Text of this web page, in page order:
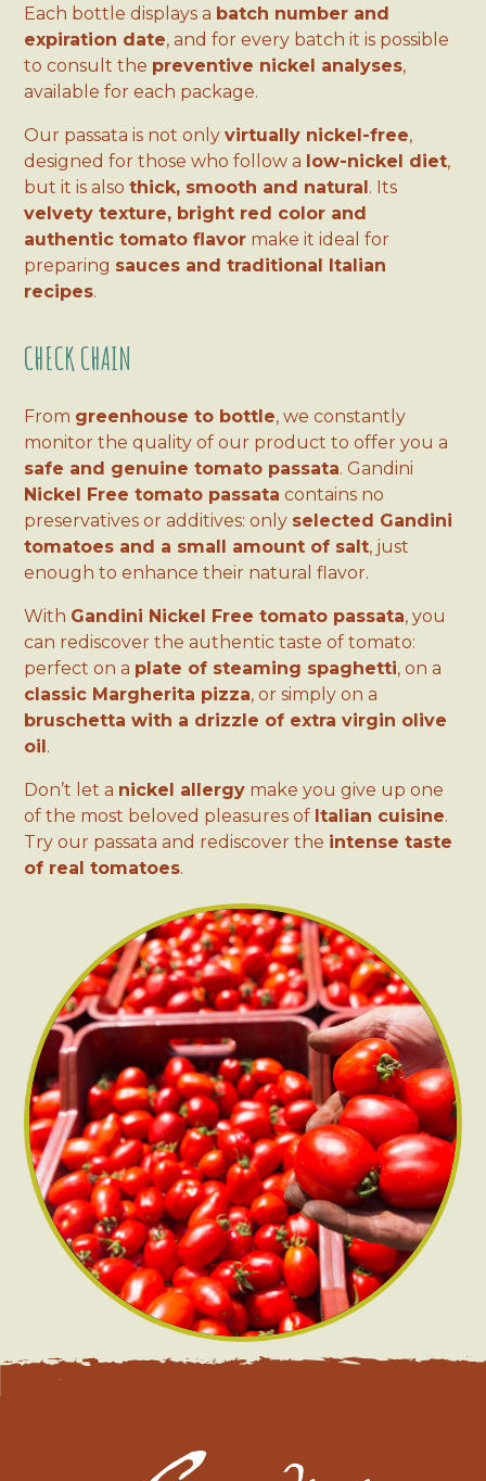
Each bottle displays a batch number and
expiration date, and for every batch it is possible
to consult the preventive nickel analyses,
available for each package.
Our passata is not onlyvirtually nickel-free,
designed for those who follow a low-nickel diet,
but it is alsothick, smooth and natural . Its
velvety texture, bright red color and
authentic tomato flavor make it ideal for
preparing sauces and traditional Italian
recipes.
CHECK CHAIN
From greenhouse to bottle, we constantly
monitor the quality of our product to offer you a
safe and genuine tomato passata. Gandini
Nickel Free tomato passata contains no
preservatives or additives: only selected Gandini
tomatoes and a small amount of salt, just
enough to enhance their natural flavor.
With Gandini Nickel Free tomato passata, you
can rediscover the authentic taste of tomato:
perfect on a plate of steaming spaghetti, on a
classic Margherita pizza, or simply on a
bruschetta with a drizzle of extra virgin olive
oil .
Don’t let a nickel allergy make you give up one
of the most beloved pleasures of Italian cuisine.
Try our passata and rediscover the intense taste
of real tomatoes.